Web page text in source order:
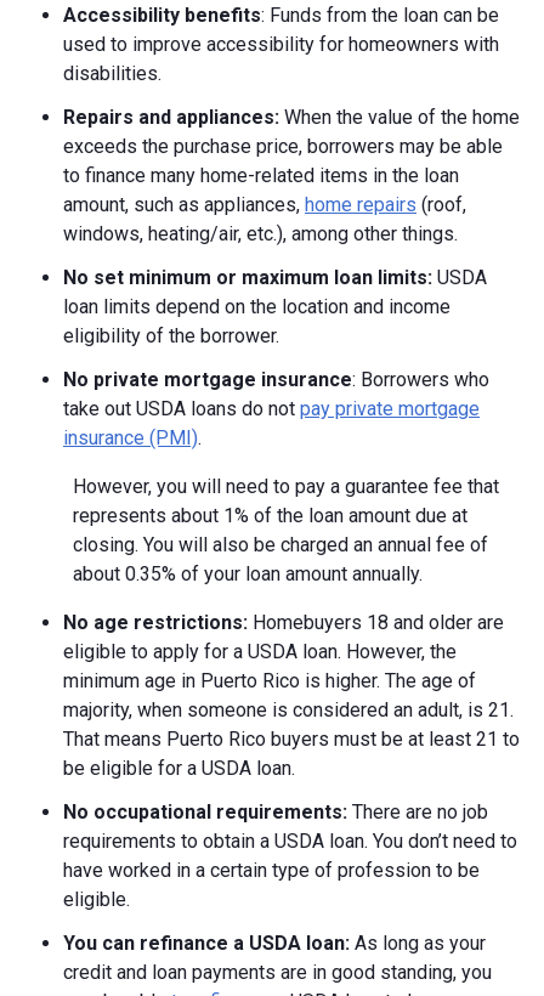
Accessibility benefits: Funds from the loan can be
used to improve accessibility for homeowners with
disabilities.
Repairs and appliances: When the value of the home
exceeds the purchase price, borrowers may be able
to finance many home-related items in the loan
amount, such as appliances, home repairs (roof,
windows, heating/air, etc.), among other things.
No set minimum or maximum loan limits: USDA
loan limits depend on the location and income
eligibility of the borrower.
No private mortgage insurance: Borrowers who
take out USDA loans do not pay private mortgage
insurance (PMI).
However, you will need to pay a guarantee fee that
represents about 1% of the loan amount due at
closing. You will also be charged an annual fee of
about 0.35% of your loan amount annually.
No age restrictions: Homebuyers 18 and older are
eligible to apply for a USDA loan. However, the
minimum age in Puerto Rico is higher. The age of
majority, when someone is considered an adult, is 21.
That means Puerto Rico buyers must be at least 21 to
be eligible for a USDA loan.
No occupational requirements: There are no job
requirements to obtain a USDA loan. You don’t need to
have worked in a certain type of profession to be
eligible.
You can refinance a USDA loan: As long as your
credit and loan payments are in good standing, you